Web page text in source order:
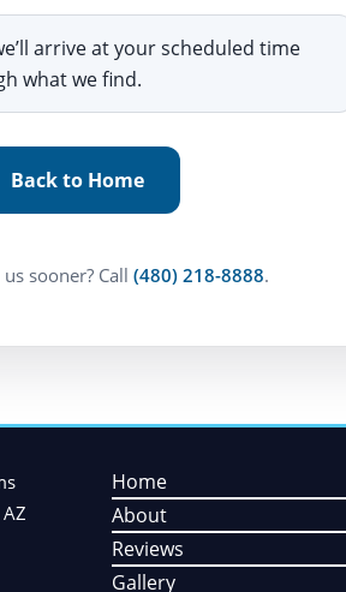
arrive at your scheduled time
what we find.
Back to Home
sooner? Call (480) 218-8888.
Home
About
Reviews
Gallery